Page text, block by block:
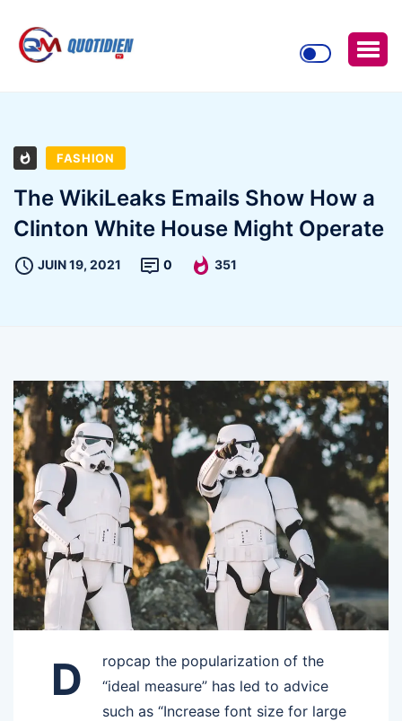
FASHION
The WikiLeaks Emails Show How a
Clinton White House Might Operate
JUIN 19, 2021 0 351
D
ropcap the popularization of the
“ideal measure” has led to advice
such as “Increase font size for large